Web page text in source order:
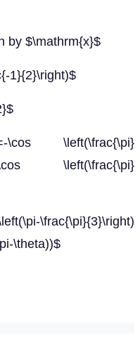
by $\mathrm{x}$
1}{2}\right)$
\left(\frac{\pi}
\left(\frac{\pi}
\frac{\pi}{3}\right)
\theta))$